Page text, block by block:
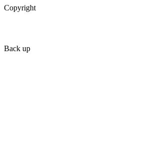
Copyright
Back up